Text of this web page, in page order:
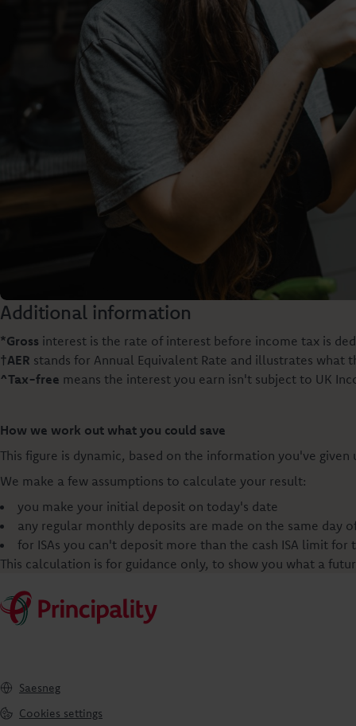
Additional information
*Gross interest is the rate of interest before income tax is
†AER stands for Annual Equivalent Rate and illustrates what
^Tax-free means the interest you earn isn't subject to UK
How we work out what you could save
This figure is dynamic, based on the information you've
We make a few assumptions to calculate your result:
you make your initial deposit on today's date
any regular monthly deposits are made on the same day
for ISAs you can't deposit more than the cash ISA limit for
This calculation is for guidance only, to show you what a
Saesneg
Cookies settings